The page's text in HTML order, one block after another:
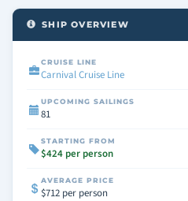
SHIP OVERVIEW
CRUISE LINE
Carnival Cruise Line
UPCOMING SAILINGS
81
STARTING FROM
$424 per person
AVERAGE PRICE
$712 per person